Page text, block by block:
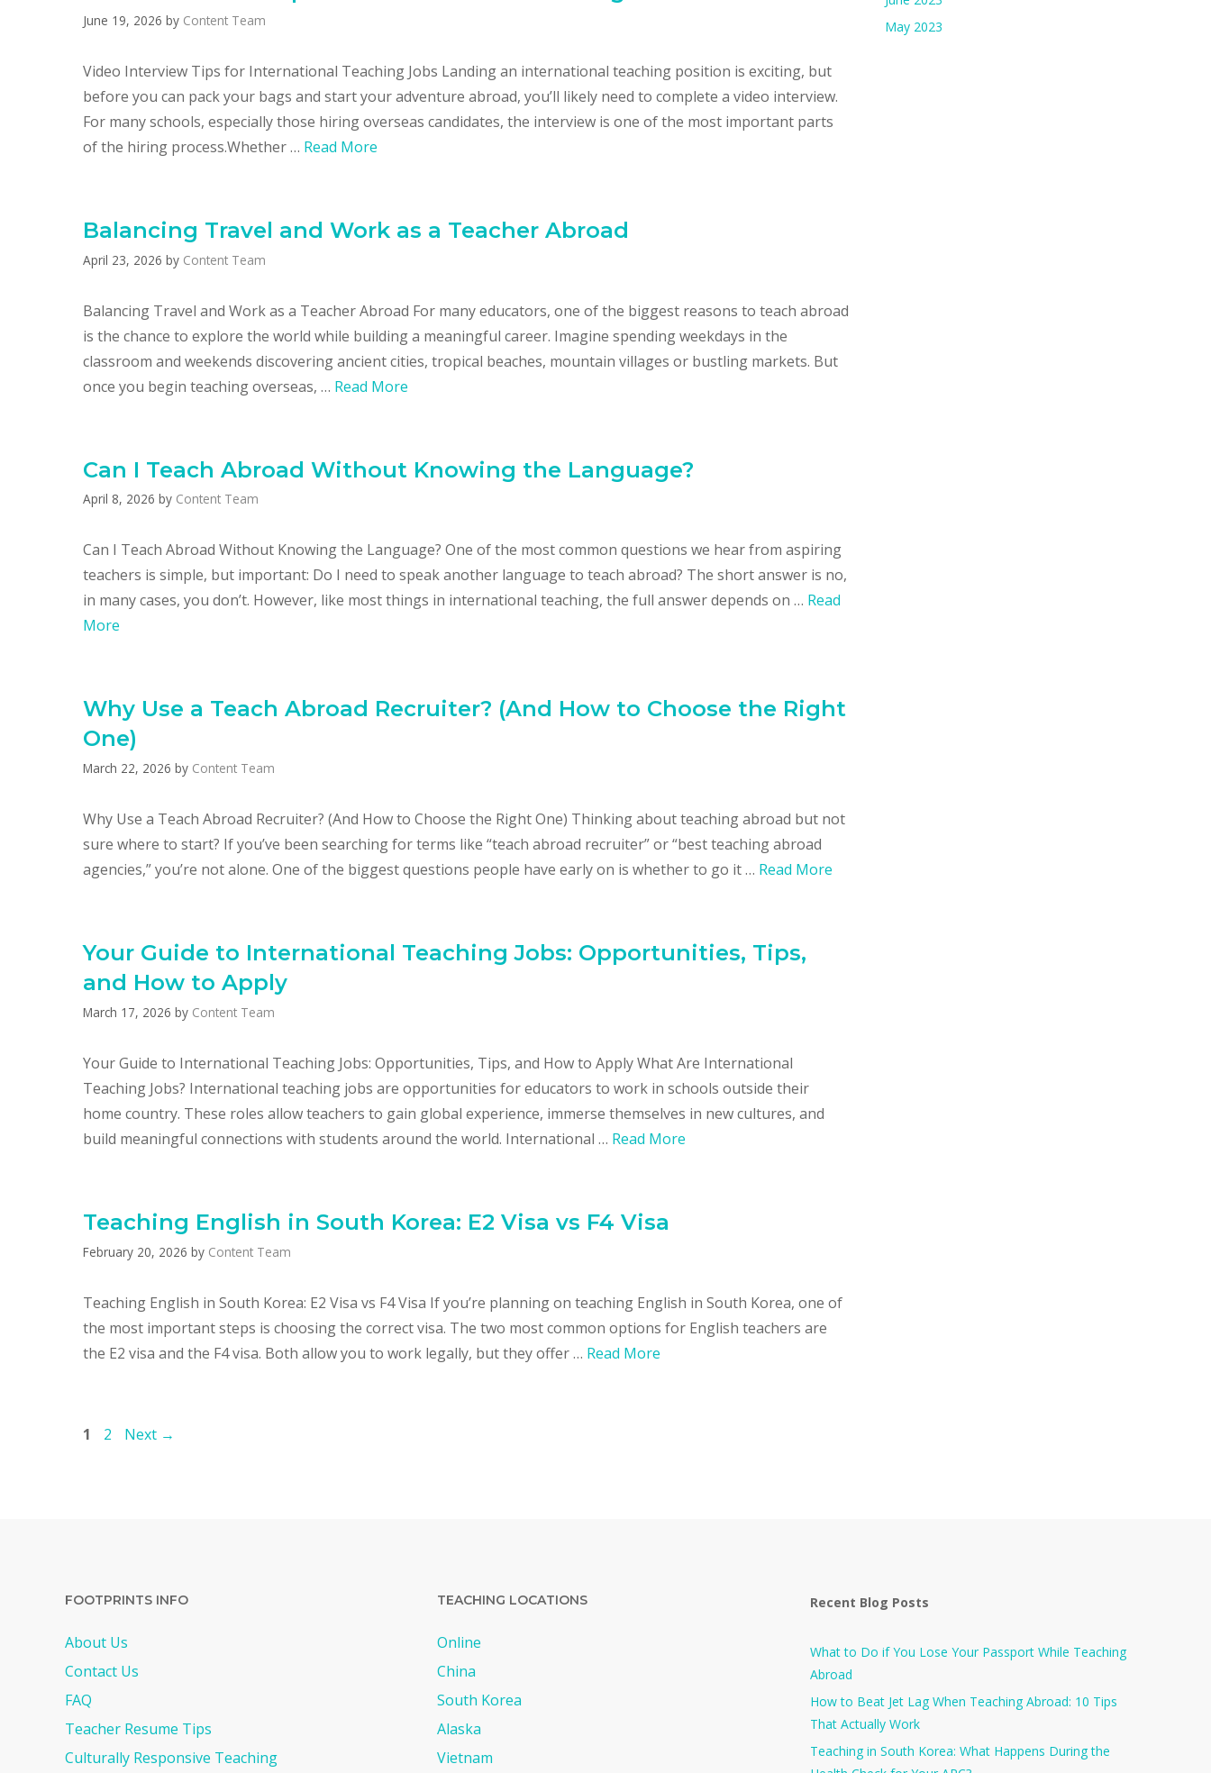
June 19, 2026 by Content Team
Video Interview Tips for International Teaching Jobs Landing an international teaching position is exciting, but
before you can pack your bags and start your adventure abroad, you’ll likely need to complete a video interview.
For many schools, especially those hiring overseas candidates, the interview is one of the most important parts
of the hiring process.Whether … Read More
Balancing Travel and Work as a Teacher Abroad
April 23, 2026 by Content Team
Balancing Travel and Work as a Teacher Abroad For many educators, one of the biggest reasons to teach abroad
is the chance to explore the world while building a meaningful career. Imagine spending weekdays in the
classroom and weekends discovering ancient cities, tropical beaches, mountain villages or bustling markets. But
once you begin teaching overseas, … Read More
Can I Teach Abroad Without Knowing the Language?
April 8, 2026 by Content Team
Can I Teach Abroad Without Knowing the Language? One of the most common questions we hear from aspiring
teachers is simple, but important: Do I need to speak another language to teach abroad? The short answer is no,
in many cases, you don’t. However, like most things in international teaching, the full answer depends on … Read
More
Why Use a Teach Abroad Recruiter? (And How to Choose the Right
One)
March 22, 2026 by Content Team
Why Use a Teach Abroad Recruiter? (And How to Choose the Right One) Thinking about teaching abroad but not
sure where to start? If you’ve been searching for terms like “teach abroad recruiter” or “best teaching abroad
agencies,” you’re not alone. One of the biggest questions people have early on is whether to go it … Read More
Your Guide to International Teaching Jobs: Opportunities, Tips,
and How to Apply
March 17, 2026 by Content Team
Your Guide to International Teaching Jobs: Opportunities, Tips, and How to Apply What Are International
Teaching Jobs? International teaching jobs are opportunities for educators to work in schools outside their
home country. These roles allow teachers to gain global experience, immerse themselves in new cultures, and
build meaningful connections with students around the world. International … Read More
Teaching English in South Korea: E2 Visa vs F4 Visa
February 20, 2026 by Content Team
Teaching English in South Korea: E2 Visa vs F4 Visa If you’re planning on teaching English in South Korea, one of
the most important steps is choosing the correct visa. The two most common options for English teachers are
the E2 visa and the F4 visa. Both allow you to work legally, but they offer … Read More
Page
1 Page
2 Next →
May 2023
FOOTPRINTS INFO
About Us
Contact Us
FAQ
Teacher Resume Tips
Culturally Responsive Teaching
TEACHING LOCATIONS
Online
China
South Korea
Alaska
Vietnam
Recent Blog Posts
What to Do if You Lose Your Passport While Teaching
Abroad
How to Beat Jet Lag When Teaching Abroad: 10 Tips
That Actually Work
Teaching in South Korea: What Happens During the